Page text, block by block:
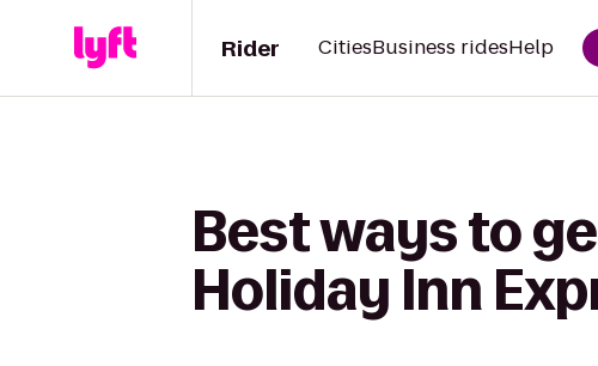
Rider CitiesBusiness ridesHelp
Best ways to
Holiday Inn